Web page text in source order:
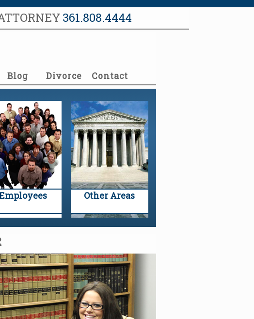
361.808.4444
Blog Divorce Contact
Other Areas